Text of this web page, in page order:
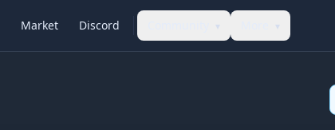
Market Discord ▾ ▾